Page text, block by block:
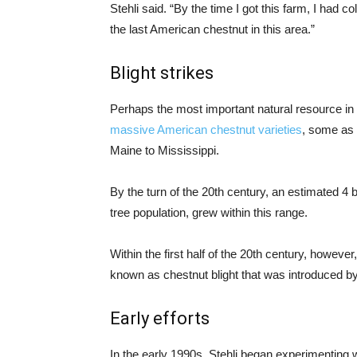
Stehli said. “By the time I got this farm, I had
the last American chestnut in this area.”
Blight strikes
Perhaps the most important natural resource
massive American chestnut varieties, some as
Maine to Mississippi.
By the turn of the 20th century, an estimated 4
tree population, grew within this range.
Within the first half of the 20th century,
known as chestnut blight that was introduced
Early efforts
In the early 1990s, Stehli began experimenting